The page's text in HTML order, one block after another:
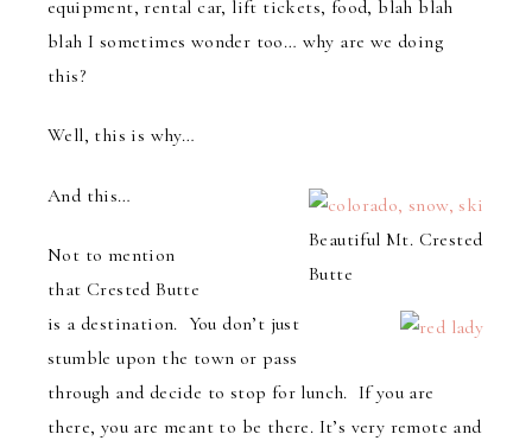
equipment, rental car, lift tickets, food, blah blah
blah I sometimes wonder too… why are we doing
this?
Well, this is why…
Beautiful Mt. Crested
Butte
And this…
Not to mention
that Crested Butte
is a destination. You don’t just
stumble upon the town or pass
through and decide to stop for lunch. If you are
there, you are meant to be there. It’s very remote and